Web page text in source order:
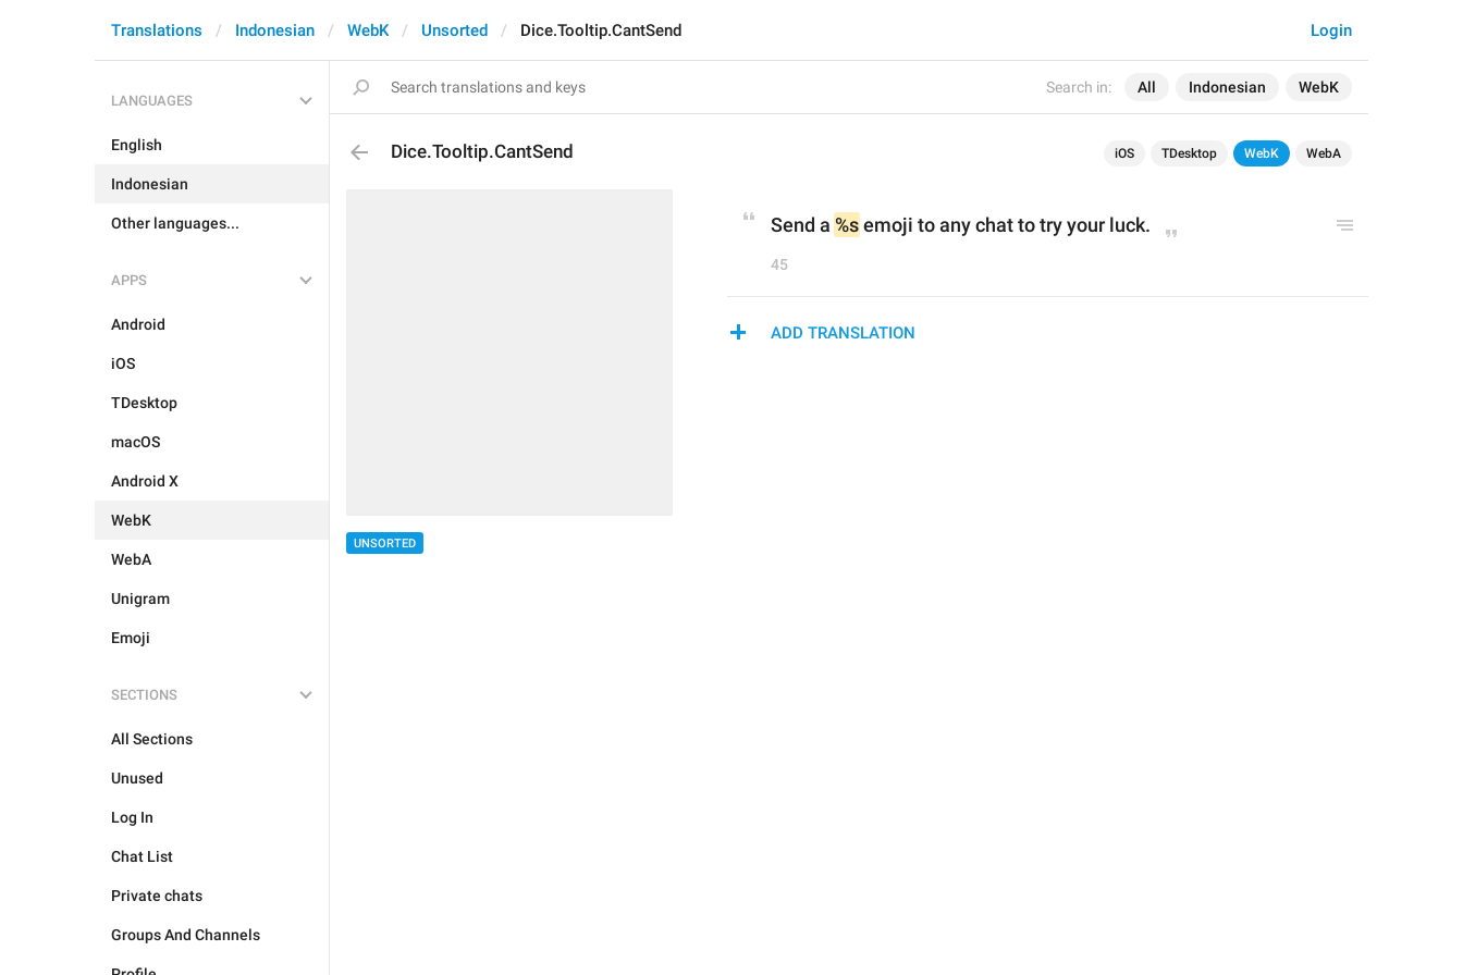
Search in: All Indonesian WebK
Login
Translations Indonesian WebK Unsorted Dice.Tooltip.CantSend
LANGUAGES
English
Indonesian
Other languages...
APPS
Android
iOS
TDesktop
macOS
Android X
WebK
WebA
Unigram
Emoji
SECTIONS
All Sections
Unused
Log In
Chat List
Private chats
Groups And Channels
Dice.Tooltip.CantSend iOS TDesktop WebK WebA
UNSORTED
Send a %s emoji to any chat to try your luck.
45
ADD TRANSLATION